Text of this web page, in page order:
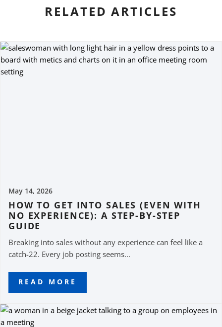
RELATED ARTICLES
May 14, 2026
HOW TO GET INTO SALES (EVEN WITH
NO EXPERIENCE): A STEP-BY-STEP
GUIDE
Breaking into sales without any experience can feel like a
catch-22. Every job posting seems...
READ MORE